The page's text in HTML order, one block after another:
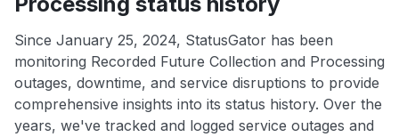
Since January 25, 2024, StatusGator has been
monitoring Recorded Future Collection and Processing
outages, downtime, and service disruptions to provide
comprehensive insights into its status history. Over the
years, we've tracked and logged service outages and